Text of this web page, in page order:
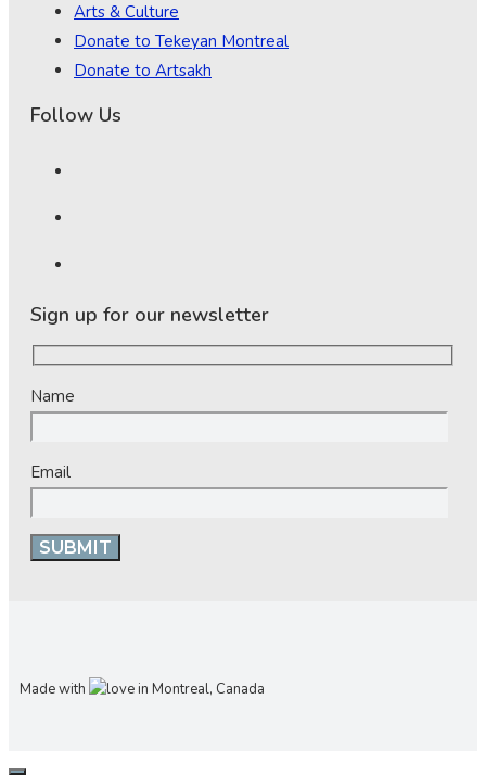
Arts & Culture
Donate to Tekeyan Montreal
Donate to Artsakh
Follow Us
Sign up for our newsletter
Name
Email
Made with in Montreal, Canada